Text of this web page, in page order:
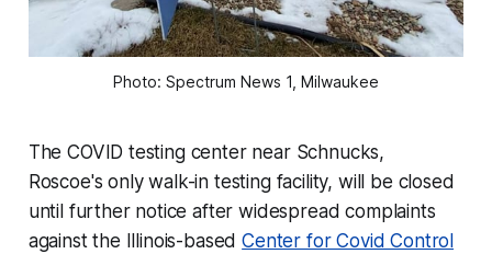
Photo: Spectrum News 1, Milwaukee
The COVID testing center near Schnucks,
Roscoe's only walk-in testing facility, will be closed
until further notice after widespread complaints
against the Illinois-basedCenter for Covid Control